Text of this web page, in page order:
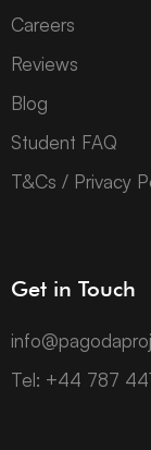
Careers
Reviews
Blog
Student FAQ
T&Cs / Privacy
Get in Touch
Tel: +44 787